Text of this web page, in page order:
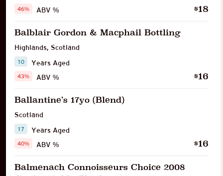
ABV %
46% $18
Balblair Gordon & Macphail Bottling
Highlands, Scotland
10
Years Aged
ABV %
43% $16
Ballantine’s 17yo (Blend)
Scotland
17
Years Aged
ABV %
40% $16
Balmenach Connoisseurs Choice 2008